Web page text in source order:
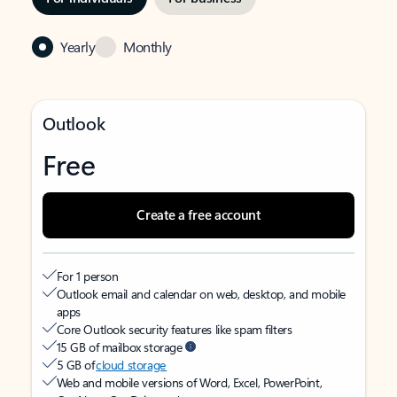
Yearly Monthly
Outlook
Free
Create a free account
For 1 person
Outlook email and calendar on web, desktop, and mobile
apps
Core Outlook security features like spam filters
15 GB of mailbox storage
5 GB ofcloud storage
Web and mobile versions of Word, Excel, PowerPoint,